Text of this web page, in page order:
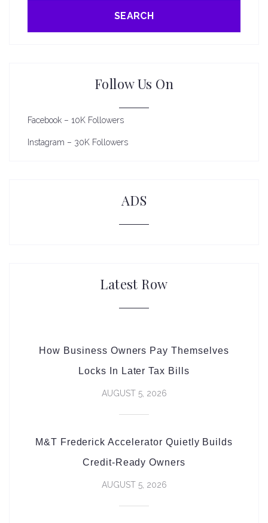
SEARCH
Follow Us On
Facebook – 10K Followers
Instagram – 30K Followers
ADS
Latest Row
How Business Owners Pay Themselves
Locks In Later Tax Bills
AUGUST 5, 2026
M&T Frederick Accelerator Quietly Builds
Credit-Ready Owners
AUGUST 5, 2026